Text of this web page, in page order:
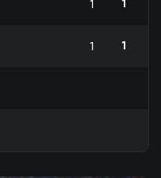
1 1
1 1